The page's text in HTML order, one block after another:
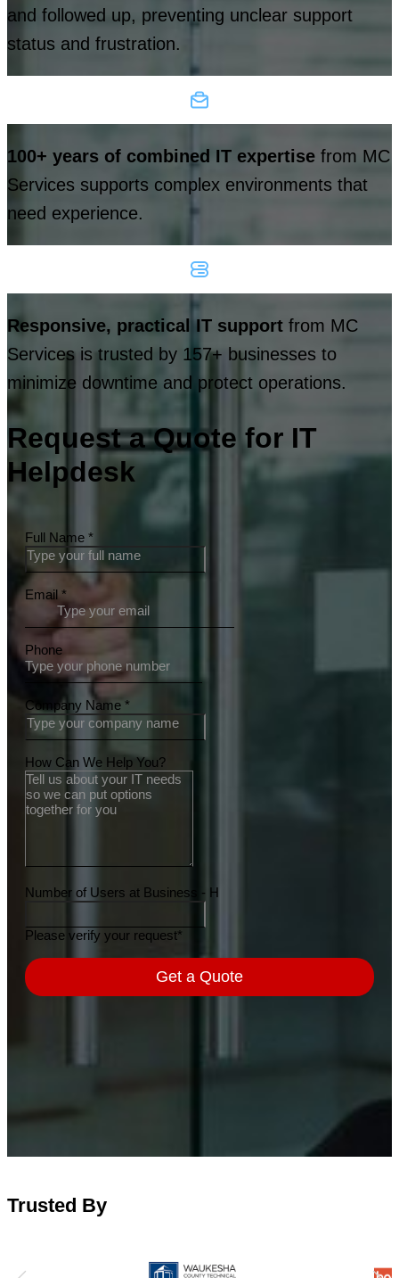
and followed up, preventing unclear support
status and frustration.
100+ years of combined IT expertise from MC
Services supports complex environments that
need experience.
Responsive, practical IT support from MC
Services is trusted by 157+ businesses to
minimize downtime and protect operations.
Request a Quote for IT
Helpdesk
Trusted By